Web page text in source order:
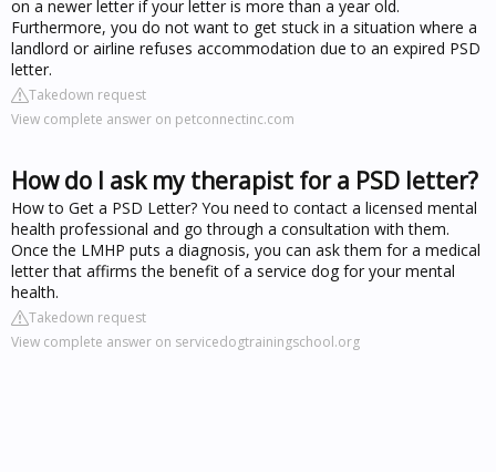
on a newer letter if your letter is more than a year old.
Furthermore, you do not want to get stuck in a situation where a
landlord or airline refuses accommodation due to an expired PSD
letter.
Takedown request
View complete answer on petconnectinc.com
How do I ask my therapist for a PSD letter?
How to Get a PSD Letter? You need to contact a licensed mental
health professional and go through a consultation with them.
Once the LMHP puts a diagnosis, you can ask them for a medical
letter that affirms the benefit of a service dog for your mental
health.
Takedown request
View complete answer on servicedogtrainingschool.org